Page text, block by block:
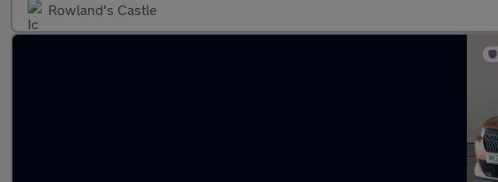
Rowland's Castle